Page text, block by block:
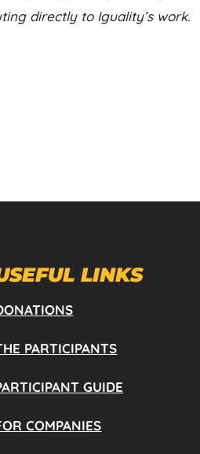
directly to Iguality’s work.
LINKS
PARTICIPANTS
GUIDE
COMPANIES